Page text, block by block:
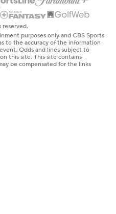
purposes only and CBS Sports
to the accuracy of the information
Odds and lines subject to
this site. This site contains
be compensated for the links